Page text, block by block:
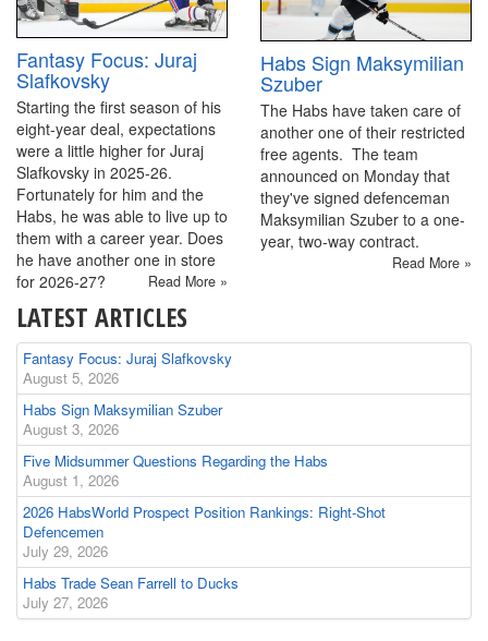
Fantasy Focus: Juraj
Slafkovsky
Starting the first season of his
eight-year deal, expectations
were a little higher for Juraj
Slafkovsky in 2025-26.
Fortunately for him and the
Habs, he was able to live up to
them with a career year. Does
he have another one in store
for 2026-27?
Read More »
Habs Sign Maksymilian
Szuber
The Habs have taken care of
another one of their restricted
free agents. The team
announced on Monday that
they've signed defenceman
Maksymilian Szuber to a one-
year, two-way contract.
Read More »
LATEST ARTICLES
Fantasy Focus: Juraj Slafkovsky
August 5, 2026
Habs Sign Maksymilian Szuber
August 3, 2026
Five Midsummer Questions Regarding the Habs
August 1, 2026
2026 HabsWorld Prospect Position Rankings: Right-Shot
Defencemen
July 29, 2026
Habs Trade Sean Farrell to Ducks
July 27, 2026